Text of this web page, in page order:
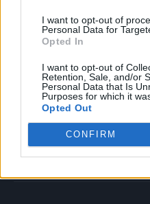
I want to opt-out of
Personal Data for
Opted In
I want to opt-out of
Retention, Sale, and/or
Personal Data that Is
Purposes for which it
Opted Out
CONFIRM
Rolling Stone
Music
Politics
Culture
Tech & Gaming
Newsletter